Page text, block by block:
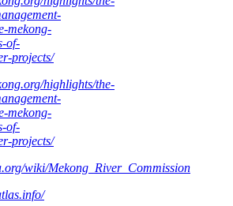
mekong-
of-
projects/
highlights/the-
mekong-
of-
projects/
wiki/Mekong_River_Commission